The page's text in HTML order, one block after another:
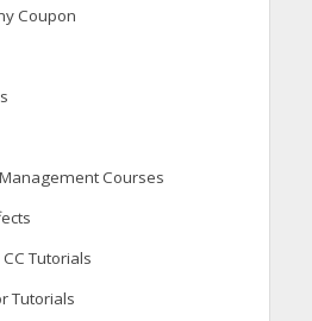
Coupon
Courses
Tutorials
Tutorials